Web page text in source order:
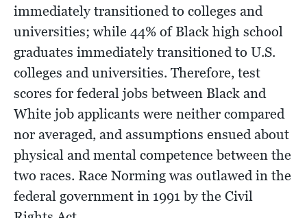
immediately transitioned to colleges and
universities; while 44% of Black high school
graduates immediately transitioned to U.S.
colleges and universities. Therefore, test
scores for federal jobs between Black and
White job applicants were neither compared
nor averaged, and assumptions ensued about
physical and mental competence between the
two races. Race Norming was outlawed in the
federal government in 1991 by the Civil